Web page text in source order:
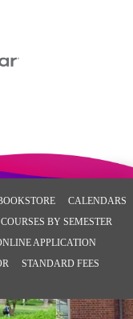
CALENDARS
COURSES BY SEMESTER
APPLICATION
STANDARD FEES